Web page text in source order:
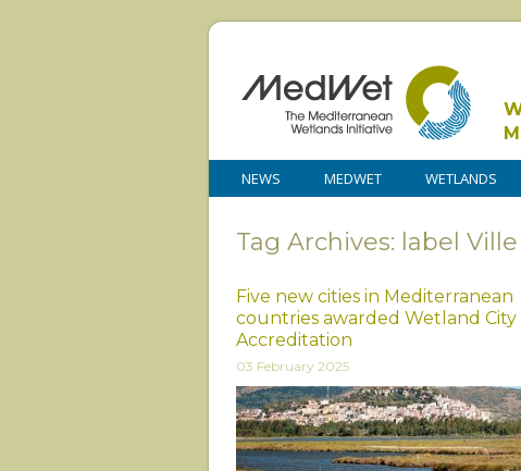
NEWS MEDWET WETLANDS
Tag Archives: label
Five new cities in Mediterranean
countries awarded Wetland City
Accreditation
03 February 2025